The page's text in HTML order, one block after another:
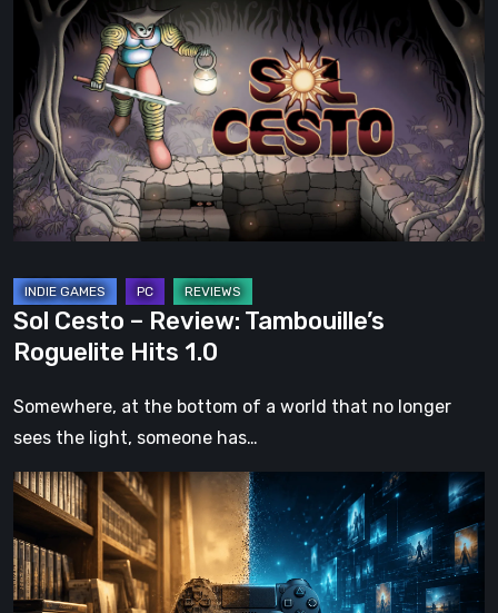
Cesto
Review:
Tambouille’s
Roguelite
Hits
1.0
Sol Cesto – Review: Tambouille’s
Roguelite Hits 1.0
Somewhere, at the bottom of a world that no longer
sees the light, someone has…
The
Future
of
Physical